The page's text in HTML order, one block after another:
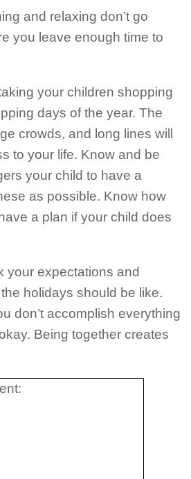
and relaxing don’t go
you leave enough time to
your children shopping
days of the year. The
crowds, and long lines will
to your life. Know and be
your child to have a
as possible. Know how
a plan if your child does
your expectations and
holidays should be like.
don’t accomplish everything
Being together creates